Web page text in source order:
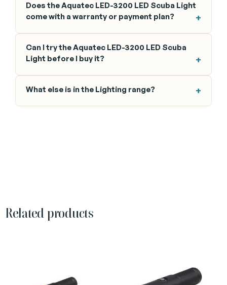
Does the Aquatec LED-3200 LED Scuba Light
come with a warranty or payment plan?
Can I try the Aquatec LED-3200 LED Scuba
Light before I buy it?
What else is in the Lighting range?
Related products